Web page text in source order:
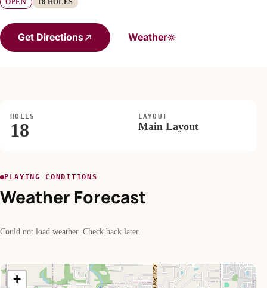
OPEN 18 HOLES
Get Directions Weather
HOLES
18
LAYOUT
Main Layout
PLAYING CONDITIONS
Weather Forecast
Could not load weather. Check back later.
+